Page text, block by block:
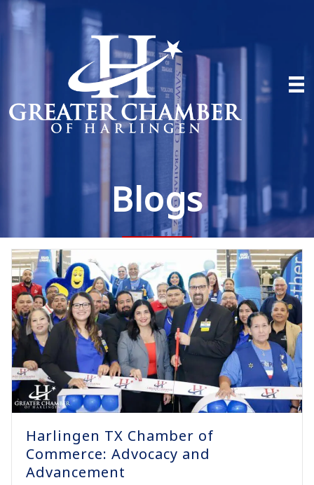
Blogs
Harlingen TX Chamber of
Commerce: Advocacy and
Advancement